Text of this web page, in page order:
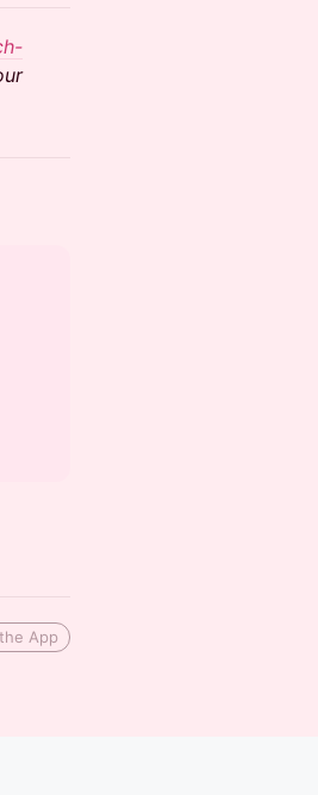
App